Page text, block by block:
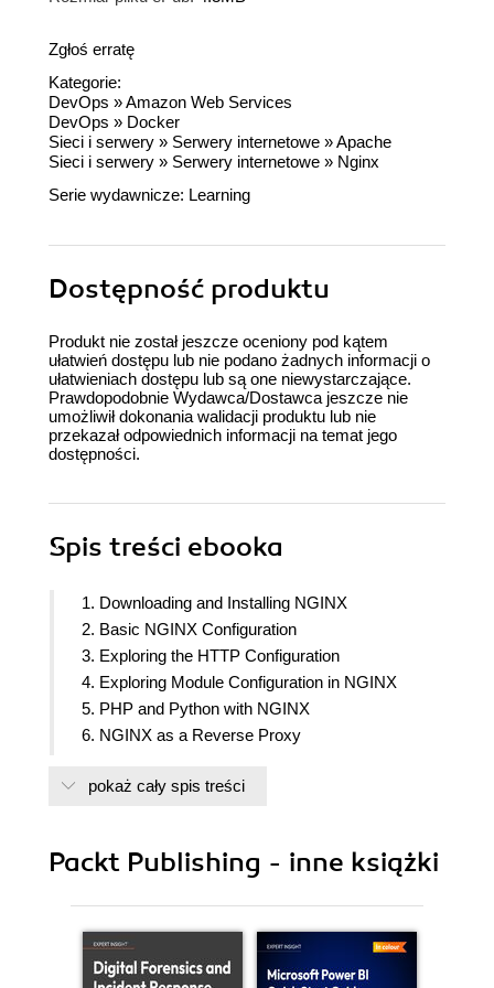
Zgłoś erratę
Kategorie:
DevOps »Amazon Web Services
DevOps » Docker
Sieci i serwery » Serwery internetowe »Apache
Sieci i serwery » Serwery internetowe » Nginx
Serie wydawnicze: Learning
Dostępność produktu
Produkt nie został jeszcze oceniony pod kątem
ułatwień dostępu lub nie podano żadnych informacji o
ułatwieniach dostępu lub są one niewystarczające.
Prawdopodobnie Wydawca/Dostawca jeszcze nie
umożliwił dokonania walidacji produktu lub nie
przekazał odpowiednich informacji na temat jego
dostępności.
Spis treści ebooka
1. Downloading and Installing NGINX
2. Basic NGINX Configuration
3. Exploring the HTTP Configuration
4. Exploring Module Configuration in NGINX
5. PHP and Python with NGINX
6. NGINX as a Reverse Proxy
8. NGINX within a Cloud Infrastructure
10. Case Studies
pokaż cały spis treści
Packt Publishing - inne książki